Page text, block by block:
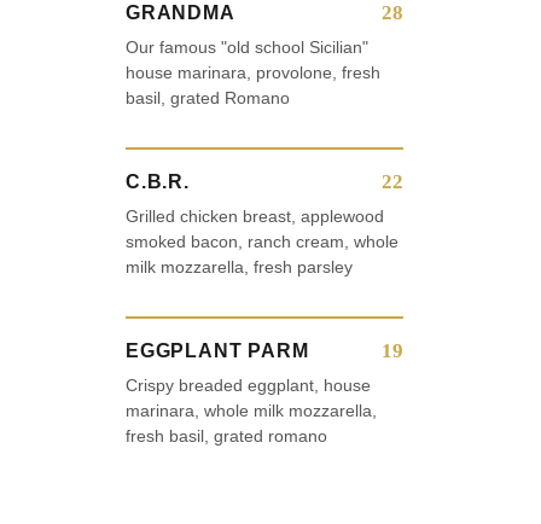
GRANDMA 28
Our famous "old school Sicilian"
house marinara, provolone, fresh
basil, grated Romano
C.B.R. 22
Grilled chicken breast, applewood
smoked bacon, ranch cream, whole
milk mozzarella, fresh parsley
EGGPLANT PARM 19
Crispy breaded eggplant, house
marinara, whole milk mozzarella,
fresh basil, grated romano